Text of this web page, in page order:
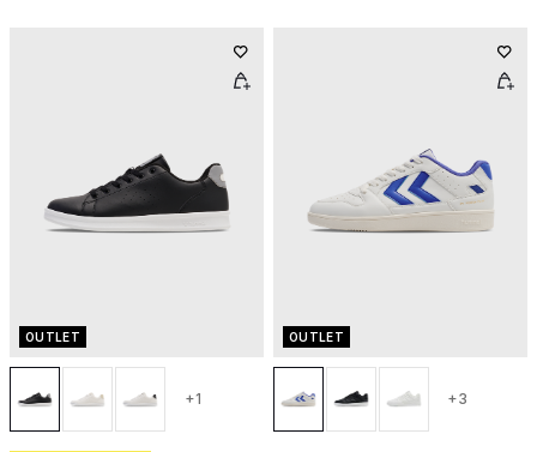
OUTLET
+1
OUTLET
+3